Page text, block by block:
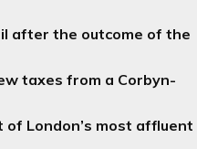
after the outcome of the
taxes from a Corbyn-
London’s most affluent